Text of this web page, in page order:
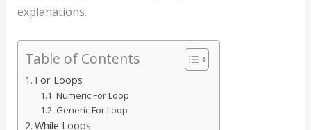
explanations.
Table of Contents
For Loops
Numeric For Loop
Generic For Loop
While Loops